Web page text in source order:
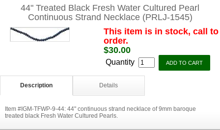
44" Treated Black Fresh Water Cultured Pearl
Continuous Strand Necklace (PRLJ-1545)
This item is in stock, call to
order.
$30.00
Quantity
Description Details
Item #IGM-TFWP-9-44: 44" continuous strand necklace of 9mm baroque
treated black Fresh Water Cultured Pearls.